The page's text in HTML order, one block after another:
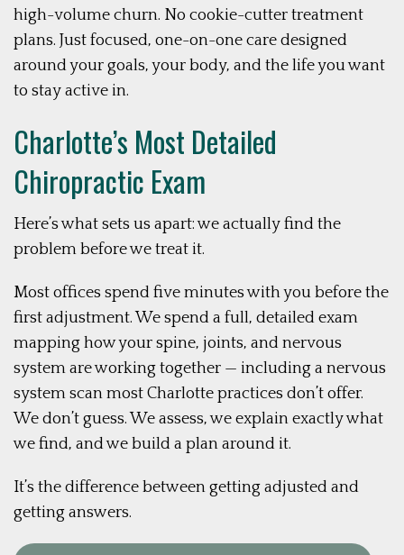
high-volume churn. No cookie-cutter treatment
plans. Just focused, one-on-one care designed
around your goals, your body, and the life you want
to stay active in.
Charlotte’s Most Detailed
Chiropractic Exam
Here’s what sets us apart: we actually find the
problem before we treat it.
Most offices spend five minutes with you before the
first adjustment. We spend a full, detailed exam
mapping how your spine, joints, and nervous
system are working together — including a nervous
system scan most Charlotte practices don’t offer.
We don’t guess. We assess, we explain exactly what
we find, and we build a plan around it.
It’s the difference between getting adjusted and
getting answers.